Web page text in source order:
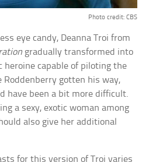
Photo credit: CBS
eye candy, Deanna Troi from
gradually transformed into
capable of piloting the
Roddenberry gotten his way,
have been a bit more difficult.
a sexy, exotic woman among
also give her additional
for this version of Troi varies